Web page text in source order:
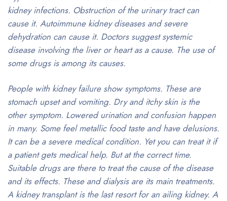
kidney infections. Obstruction of the urinary tract can
cause it. Autoimmune kidney diseases and severe
dehydration can cause it. Doctors suggest systemic
disease involving the liver or heart as a cause. The use of
some drugs is among its causes.
People with kidney failure show symptoms. These are
stomach upset and vomiting. Dry and itchy skin is the
other symptom. Lowered urination and confusion happen
in many. Some feel metallic food taste and have delusions.
It can be a severe medical condition. Yet you can treat it if
a patient gets medical help. But at the correct time.
Suitable drugs are there to treat the cause of the disease
and its effects. These and dialysis are its main treatments.
A kidney transplant is the last resort for an ailing kidney. A